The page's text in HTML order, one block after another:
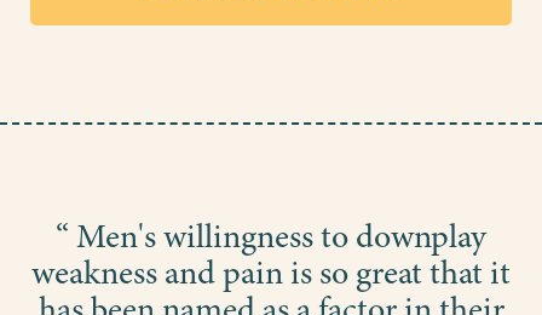
“ Men's willingness to downplay
weakness and pain is so great that it